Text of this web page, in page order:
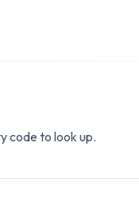
code to look up.